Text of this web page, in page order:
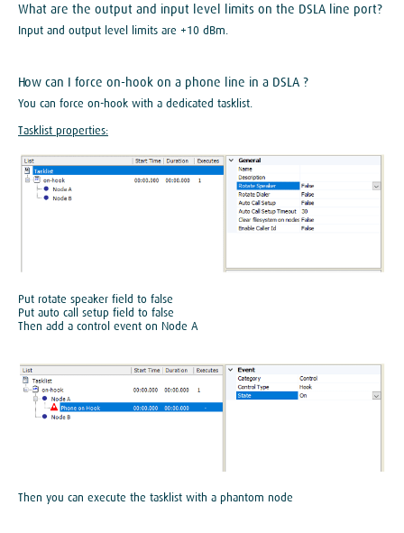
What are the output and input level limits on the DSLA line port?
Input and output level limits are +10 dBm.
How can I force on-hook on a phone line in a DSLA ?
You can force on-hook with a dedicated tasklist.
Tasklist properties:
Put rotate speaker field to false
Put auto call setup field to false
Then add a control event on Node A
Then you can execute the tasklist with a phantom node